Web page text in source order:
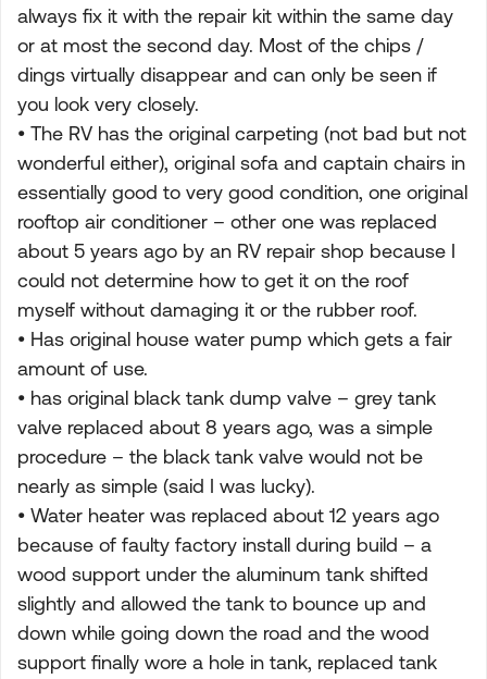
always fix it with the repair kit within the same day
or at most the second day. Most of the chips /
dings virtually disappear and can only be seen if
you look very closely.
• The RV has the original carpeting (not bad but not
wonderful either), original sofa and captain chairs in
essentially good to very good condition, one original
rooftop air conditioner – other one was replaced
about 5 years ago by an RV repair shop because I
could not determine how to get it on the roof
myself without damaging it or the rubber roof.
• Has original house water pump which gets a fair
amount of use.
• has original black tank dump valve – grey tank
valve replaced about 8 years ago, was a simple
procedure – the black tank valve would not be
nearly as simple (said I was lucky).
• Water heater was replaced about 12 years ago
because of faulty factory install during build – a
wood support under the aluminum tank shifted
slightly and allowed the tank to bounce up and
down while going down the road and the wood
support finally wore a hole in tank, replaced tank